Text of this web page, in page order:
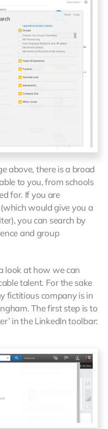
above, there is a broad
to you, from schools
for. If you are
would give you a
you can search by
and group
look at how we can
talent. For the sake
fictitious company is in
The first step is to
in the LinkedIn toolbar: